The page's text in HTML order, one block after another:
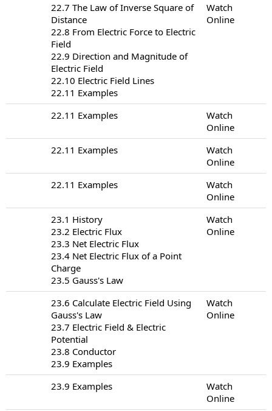
22.7 The Law of Inverse Square of
Distance
22.8 From Electric Force to Electric
Field
22.9 Direction and Magnitude of
Electric Field
22.10 Electric Field Lines
22.11 Examples
Watch
Online
22.11 Examples
Watch
Online
22.11 Examples
Watch
Online
22.11 Examples
Watch
Online
23.1 History
23.2 Electric Flux
23.3 Net Electric Flux
23.4 Net Electric Flux of a Point
Charge
23.5 Gauss's Law
Watch
Online
23.6 Calculate Electric Field Using
Gauss's Law
23.7 Electric Field & Electric
Potential
23.8 Conductor
23.9 Examples
Watch
Online
23.9 Examples
Watch
Online